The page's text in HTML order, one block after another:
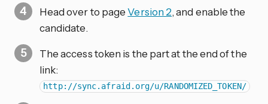
Head over to pageVersion 2, and enable the
candidate.
The access token is the part at the end of the
link:
http://sync.afraid.org/u/RANDOMIZED_TOKEN/